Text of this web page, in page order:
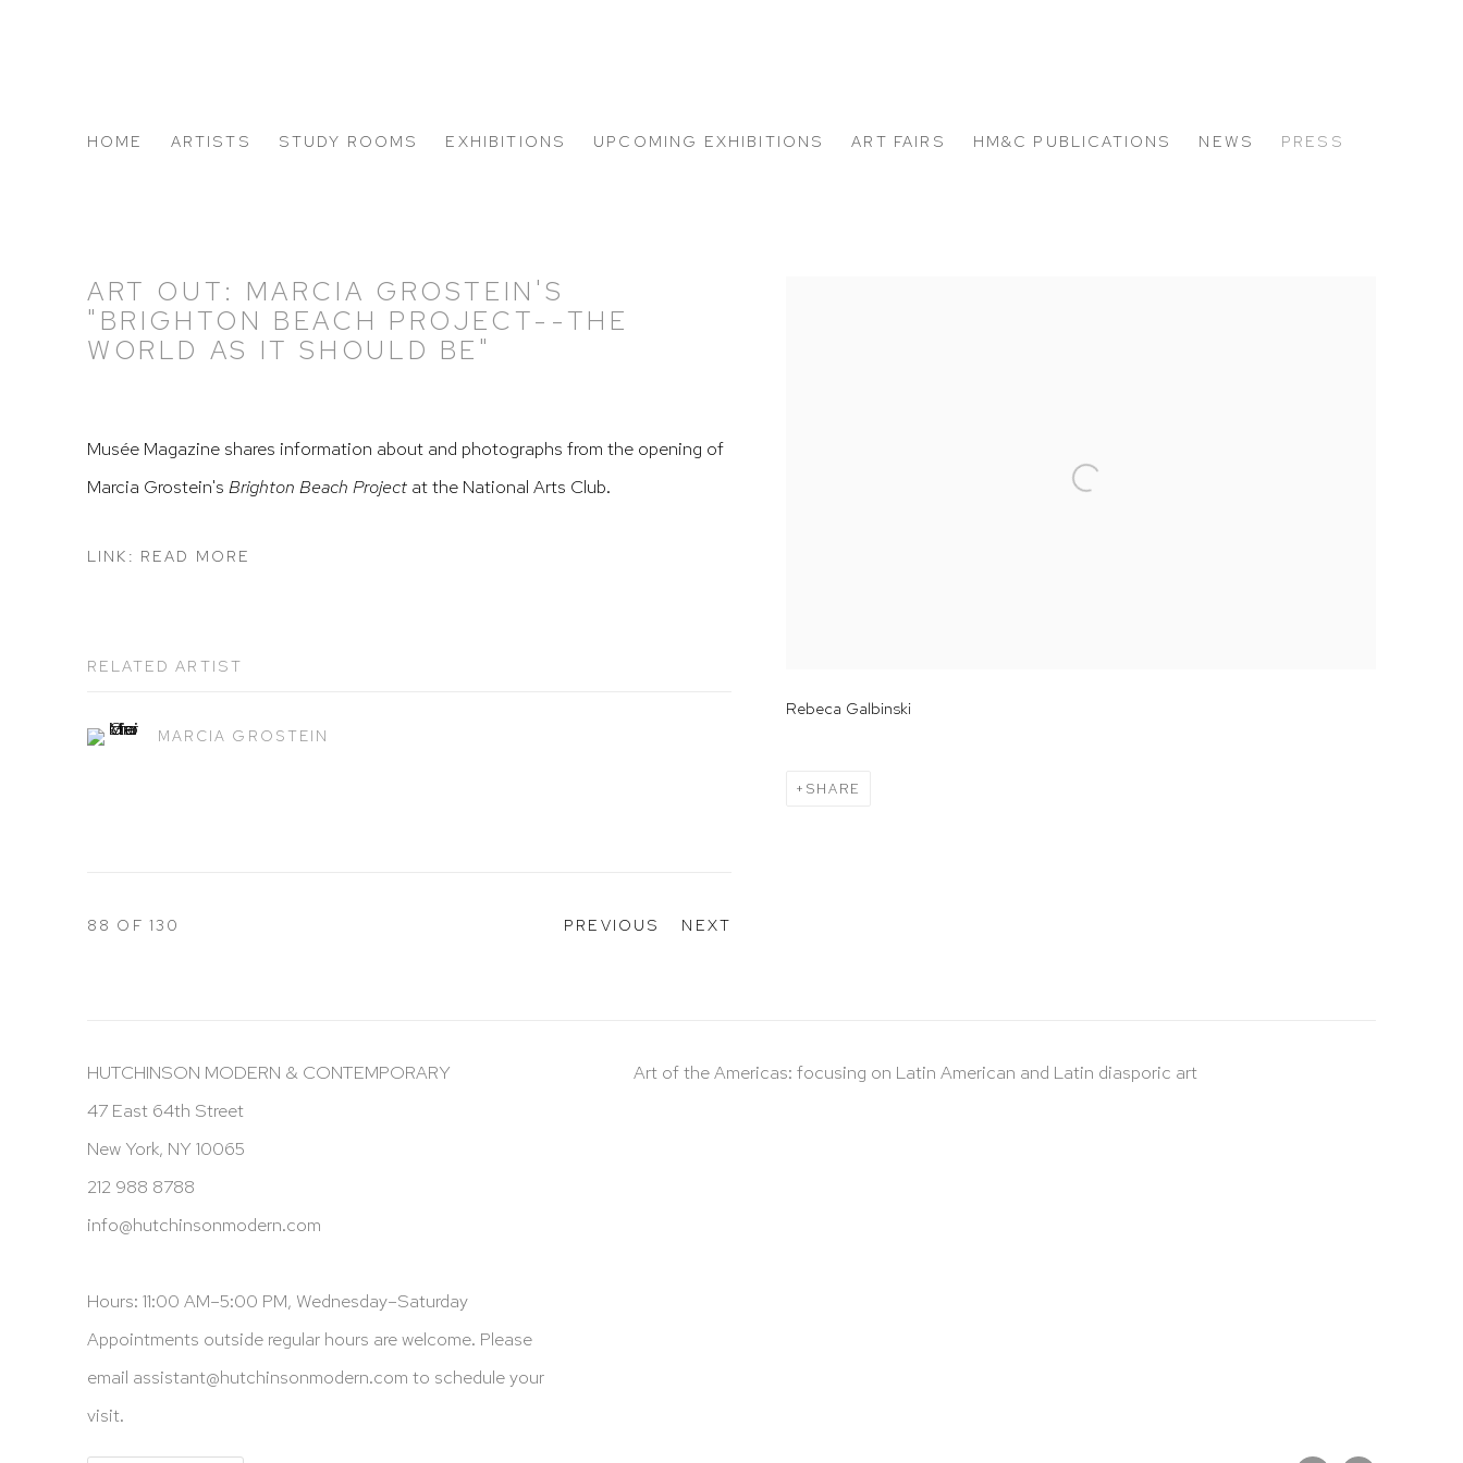
HOME ARTISTS STUDY ROOMS EXHIBITIONS UPCOMING EXHIBITIONS ART FAIRS HM&C PUBLICATIONS NEWS PRESS
ART OUT: MARCIA GROSTEIN'S
"BRIGHTON BEACH PROJECT--THE
WORLD AS IT SHOULD BE"
Rebeca Galbinski
SHARE
Musée Magazine shares information about and photographs from the opening of
Marcia Grostein's Brighton Beach Project at the National Arts Club.
LINK: READ MORE
RELATED ARTIST
MARCIA GROSTEIN
PREVIOUS NEXT
88 OF 130
HUTCHINSON MODERN & CONTEMPORARY
47 East 64th Street
New York, NY 10065
212 988 8788
info@hutchinsonmodern.com
Hours: 11:00 AM–5:00 PM, Wednesday–Saturday
Appointments outside regular hours are welcome. Please
email assistant@hutchinsonmodern.com to schedule your
visit.
Art of the Americas: focusing on Latin American and Latin diasporic art